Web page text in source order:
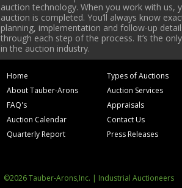
auction technology. When you work with
auction is completed. You’ll always know
planning, implementation and follow-up
through each step of the process. It’s the
in the auction industry.
Home
About Tauber-Arons
FAQ's
Auction Calendar
Quarterly Report
Types of Auctions
Auction Services
Appraisals
Contact Us
Press Releases
©2026 Tauber-Arons,Inc. | Industrial Auctioneers